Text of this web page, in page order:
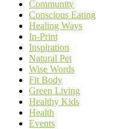
Community
Conscious Eating
Healing Ways
In-Print
Inspiration
Natural Pet
Wise Words
Fit Body
Green Living
Healthy Kids
Health
Events